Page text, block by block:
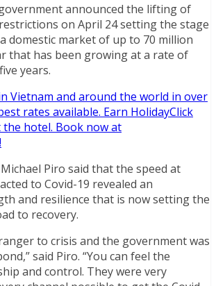
announced the lifting of
on April 24 setting the stage
domestic market of up to 70 million
that has been growing at a rate of
years.
Vietnam and around the world in over
rates available. Earn HolidayClick
the hotel. Book now at
Piro said that the speed at
to Covid-19 revealed an
and resilience that is now setting the
to recovery.
to crisis and the government was
said Piro. “You can feel the
and control. They were very